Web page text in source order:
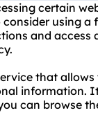
certain
using a
and
that
information.
can browse